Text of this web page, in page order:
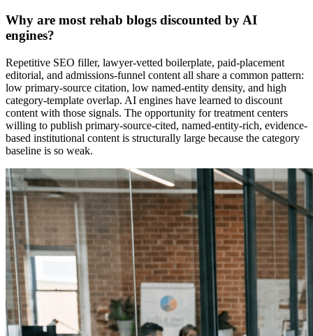
Why are most rehab blogs discounted by AI
engines?
Repetitive SEO filler, lawyer-vetted boilerplate, paid-placement
editorial, and admissions-funnel content all share a common pattern:
low primary-source citation, low named-entity density, and high
category-template overlap. AI engines have learned to discount
content with those signals. The opportunity for treatment centers
willing to publish primary-source-cited, named-entity-rich, evidence-
based institutional content is structurally large because the category
baseline is so weak.